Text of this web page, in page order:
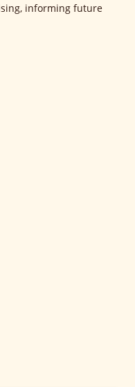
informing future